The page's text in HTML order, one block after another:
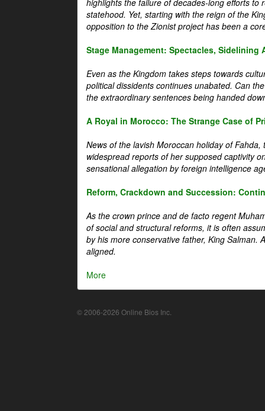
highlights the failure of decades-long efforts to
statehood. Yet, starting with the reign of the
opposition to the Zionist project has been a
Stage Management: Spectacles, Sidelining
Even as the Kingdom takes steps towards
political dissidents continues unabated. Can
the extraordinary sentences being handed
A Royal in Morocco: The Strange Case of
News of the lavish Moroccan holiday of
widespread reports of her supposed captivity
sensational allegation by foreign intelligence
Reform, Crackdown and Succession:
As the crown prince and de facto regent
of social and structural reforms, it is often
by his more conservative father, King Salman.
aligned.
More
© 2006-2026 Online Bios Inc.